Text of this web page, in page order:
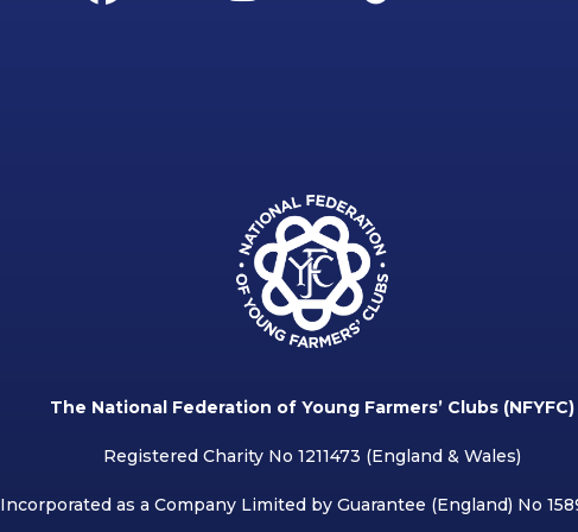
The National Federation of Young Farmers’ Clubs (NFYFC)
Registered Charity No 1211473 (England & Wales)
Incorporated as a Company Limited by Guarantee (England) No